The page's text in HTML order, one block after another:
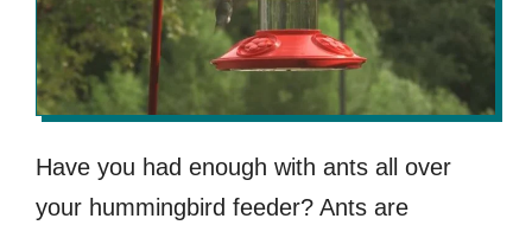
Have you had enough with ants all over
your hummingbird feeder? Ants are